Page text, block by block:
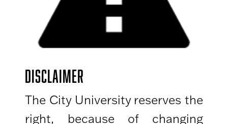
DISCLAIMER
The City University reserves the
right, because of changing